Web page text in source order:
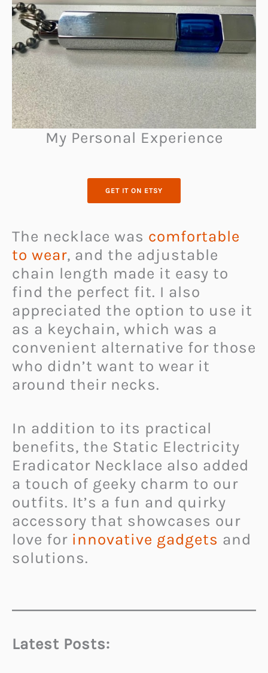
My Personal Experience
GET IT ON ETSY
The necklace was comfortable
to wear, and the adjustable
chain length made it easy to
find the perfect fit. I also
appreciated the option to use it
as a keychain, which was a
convenient alternative for those
who didn’t want to wear it
around their necks.
In addition to its practical
benefits, the Static Electricity
Eradicator Necklace also added
a touch of geeky charm to our
outfits. It’s a fun and quirky
accessory that showcases our
love for innovative gadgets and
solutions.
Latest Posts: